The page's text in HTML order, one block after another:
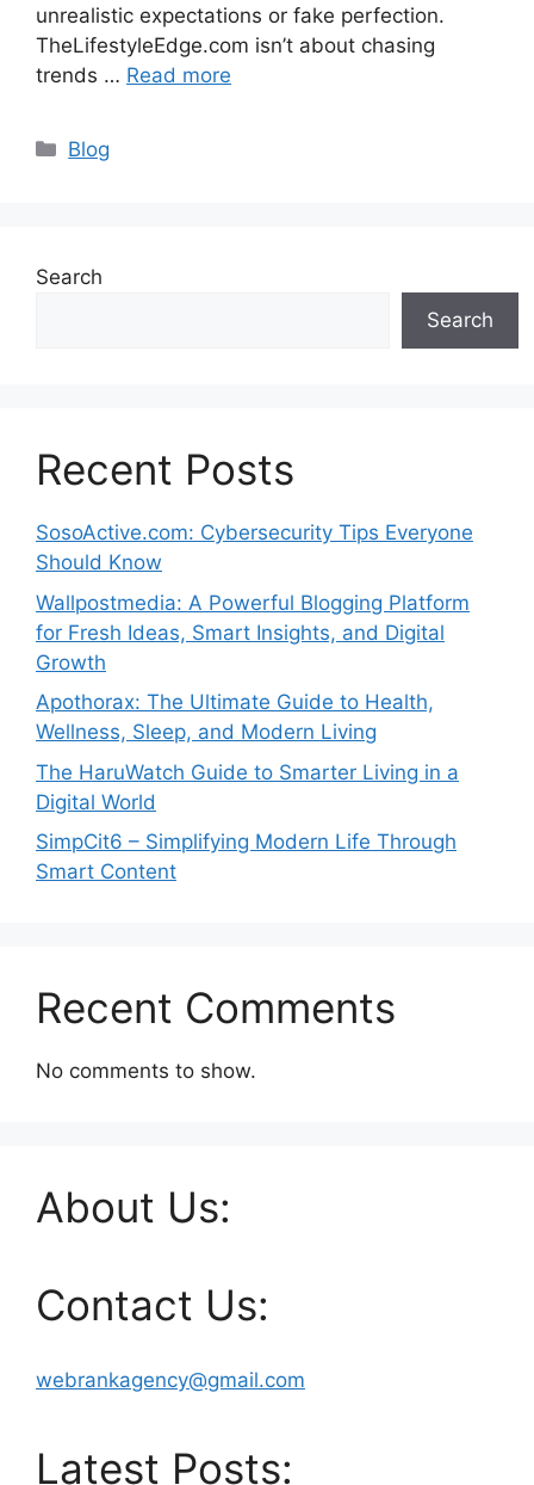
unrealistic expectations or fake perfection.
TheLifestyleEdge.com isn’t about chasing
trends … Read more
Categories
Blog
Search
Search
Recent Posts
SosoActive.com: Cybersecurity Tips Everyone
Should Know
Wallpostmedia: A Powerful Blogging Platform
for Fresh Ideas, Smart Insights, and Digital
Growth
Apothorax: The Ultimate Guide to Health,
Wellness, Sleep, and Modern Living
The HaruWatch Guide to Smarter Living in a
Digital World
SimpCit6 – Simplifying Modern Life Through
Smart Content
Recent Comments
No comments to show.
About Us:
Contact Us:
webrankagency@gmail.com
Latest Posts: